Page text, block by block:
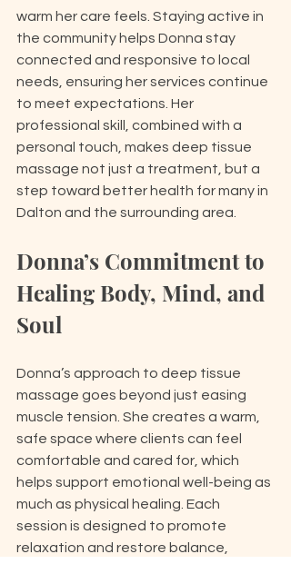
warm her care feels. Staying active in
the community helps Donna stay
connected and responsive to local
needs, ensuring her services continue
to meet expectations. Her
professional skill, combined with a
personal touch, makes deep tissue
massage not just a treatment, but a
step toward better health for many in
Dalton and the surrounding area.
Donna’s Commitment to
Healing Body, Mind, and
Soul
Donna’s approach to deep tissue
massage goes beyond just easing
muscle tension. She creates a warm,
safe space where clients can feel
comfortable and cared for, which
helps support emotional well-being as
much as physical healing. Each
session is designed to promote
relaxation and restore balance,